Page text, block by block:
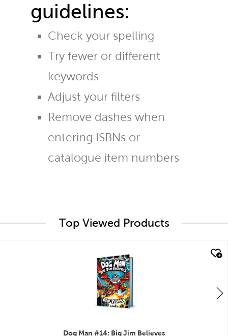
guidelines:
Check your spelling
Try fewer or different
keywords
Adjust your filters
Remove dashes when
entering ISBNs or
catalogue item numbers
Top Viewed Products
Dog Man #14: Big Jim Believes